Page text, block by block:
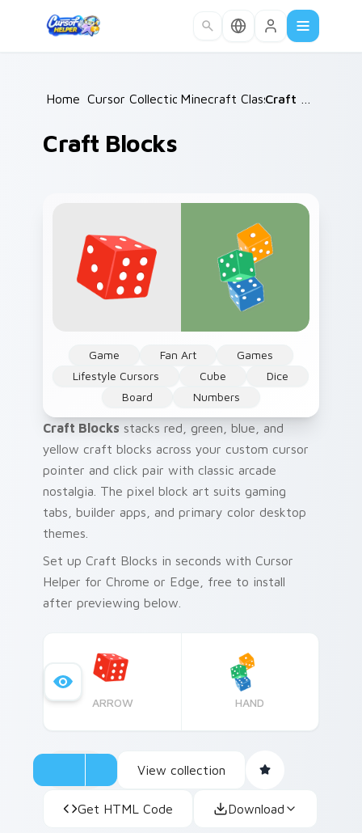
Home /
Cursor Collections /
Minecraft Classic /
Craft Blocks
Game Fan Art
Games
Lifestyle Cursors
Cube
Dice
Board
Numbers
Craft Blocks stacks red, green, blue, and
yellow craft blocks across your custom cursor
pointer and click pair with classic arcade
nostalgia. The pixel block art suits gaming
tabs, builder apps, and primary color desktop
themes.
Set up Craft Blocks in seconds with Cursor
Helper for Chrome or Edge, free to install
after previewing below.
ARROW HAND
View collection
Get HTML Code Download